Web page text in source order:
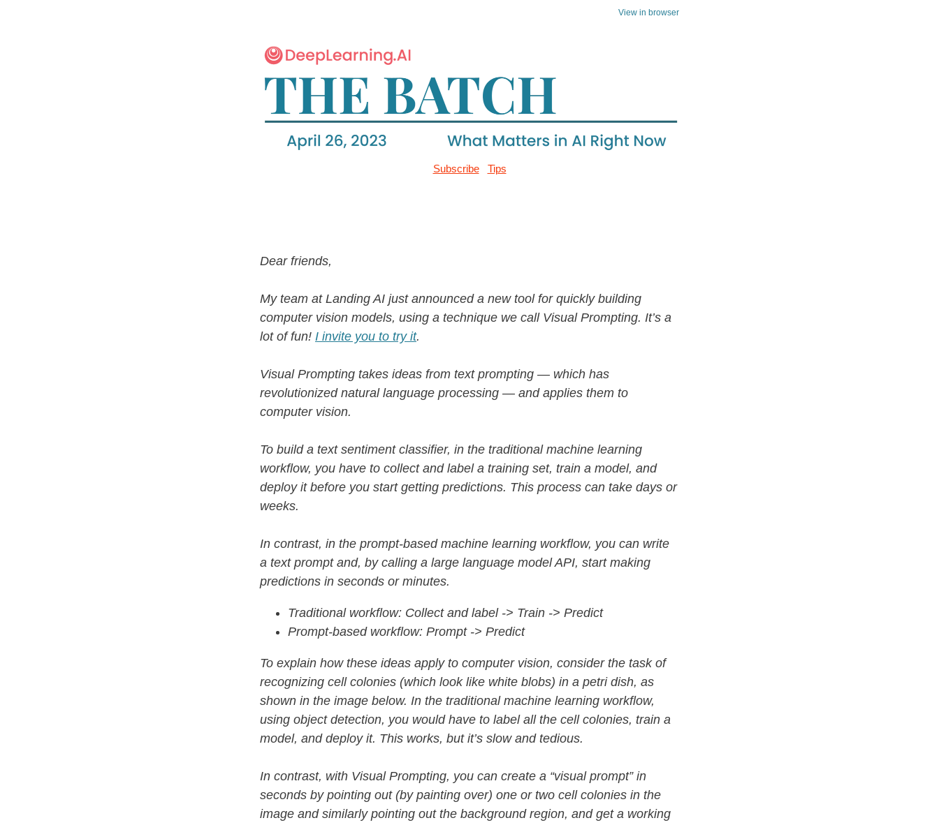
View in browser
Subscribe Tips
Dear friends,
My team at Landing AI just announced a new tool for quickly building
computer vision models, using a technique we call Visual Prompting. It’s a
lot of fun! I invite you to try it.
Visual Prompting takes ideas from text prompting — which has
revolutionized natural language processing — and applies them to
computer vision.
To build a text sentiment classifier, in the traditional machine learning
workflow, you have to collect and label a training set, train a model, and
deploy it before you start getting predictions. This process can take days or
weeks.
In contrast, in the prompt-based machine learning workflow, you can write
a text prompt and, by calling a large language model API, start making
predictions in seconds or minutes.
Traditional workflow: Collect and label -> Train -> Predict
Prompt-based workflow: Prompt -> Predict
To explain how these ideas apply to computer vision, consider the task of
recognizing cell colonies (which look like white blobs) in a petri dish, as
shown in the image below. In the traditional machine learning workflow,
using object detection, you would have to label all the cell colonies, train a
model, and deploy it. This works, but it’s slow and tedious.
In contrast, with Visual Prompting, you can create a “visual prompt” in
seconds by pointing out (by painting over) one or two cell colonies in the
image and similarly pointing out the background region, and get a working